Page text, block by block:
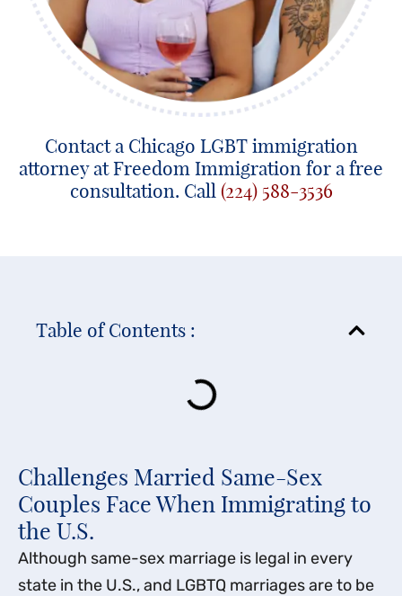
Contact a Chicago LGBT immigration
attorney at Freedom Immigration for a free
consultation. Call (224) 588-3536
Table of Contents :
Challenges Married Same-Sex
Couples Face When Immigrating to
the U.S.
Although same-sex marriage is legal in every
state in the U.S., and LGBTQ marriages are to be